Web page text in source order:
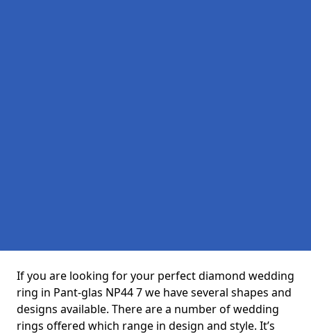
If you are looking for your perfect diamond wedding
ring in Pant-glas NP44 7 we have several shapes and
designs available. There are a number of wedding
rings offered which range in design and style. It’s